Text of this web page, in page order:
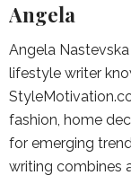
Angela
Angela
lifestyle writer
fashion, home
for emerging
writing combines